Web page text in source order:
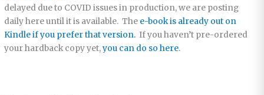
delayed due to COVID issues in production, we are posting
daily here until it is available. The e-book is already out on
Kindle if you prefer that version. If you haven’t pre-ordered
your hardback copy yet,you can do so here.